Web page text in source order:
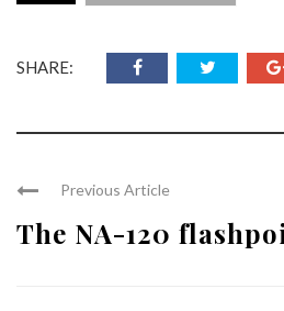
SHARE:
Previous Article
The NA-120